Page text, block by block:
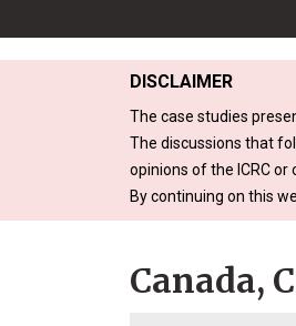
DISCLAIMER
The case studies
The discussions that
opinions of the ICRC or
By continuing on this
Canada,